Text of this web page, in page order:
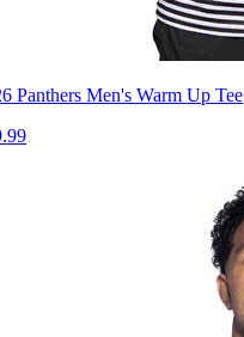
Panthers Men's Warm Up Tee